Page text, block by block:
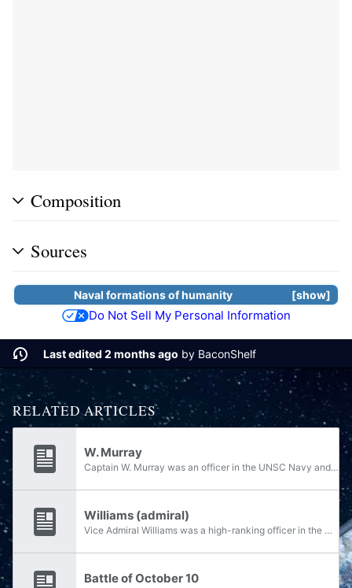
Composition
Sources
show
Naval formations ofhumanity
Do Not Sell My Personal Information
Last edited 2 months ago by BaconShelf
RELATED ARTICLES
W. Murray
Captain W. Murray was an officer in the UNSC Navy and the commanding officer of Battle Group Rhino of the Third Fleet at the end of the Human-Covenant War.
Williams (admiral)
Vice Admiral Williams was a high-ranking officer in the UNSC Navy at the close of the Human-Covenant War, during which time he commanded the Third Fleet. On October 10, 2552, Battle Group Rhino, a battle group in the Third Fleet, detected twelve...
Battle of October 10